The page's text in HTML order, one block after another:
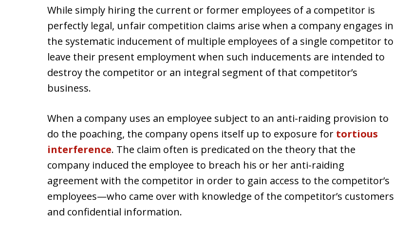
While simply hiring the current or former employees of a competitor is
perfectly legal, unfair competition claims arise when a company engages in
the systematic inducement of multiple employees of a single competitor to
leave their present employment when such inducements are intended to
destroy the competitor or an integral segment of that competitor’s
business.
When a company uses an employee subject to an anti-raiding provision to
do the poaching, the company opens itself up to exposure for tortious
interference. The claim often is predicated on the theory that the
company induced the employee to breach his or her anti-raiding
agreement with the competitor in order to gain access to the competitor’s
employees—who came over with knowledge of the competitor’s customers
and confidential information.